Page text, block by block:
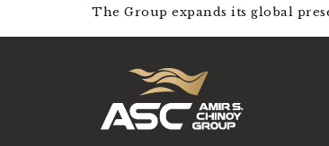
The Group expands its global